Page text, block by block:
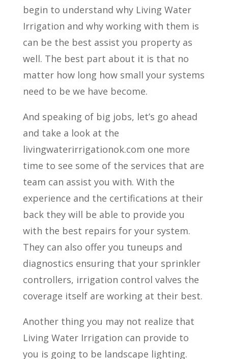
begin to understand why Living Water
Irrigation and why working with them is
can be the best assist you property as
well. The best part about it is that no
matter how long how small your systems
need to be we have become.
And speaking of big jobs, let’s go ahead
and take a look at the
livingwaterirrigationok.com one more
time to see some of the services that are
team can assist you with. With the
experience and the certifications at their
back they will be able to provide you
with the best repairs for your system.
They can also offer you tuneups and
diagnostics ensuring that your sprinkler
controllers, irrigation control valves the
coverage itself are working at their best.
Another thing you may not realize that
Living Water Irrigation can provide to
you is going to be landscape lighting.